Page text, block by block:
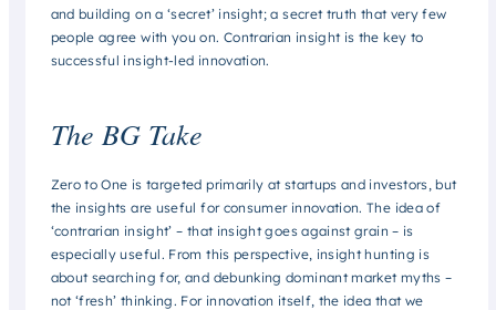
and building on a ‘secret’ insight; a secret truth that very few
people agree with you on. Contrarian insight is the key to
successful insight-led innovation.
The BG Take
Zero to One is targeted primarily at startups and investors, but
the insights are useful for consumer innovation. The idea of
‘contrarian insight’ – that insight goes against grain – is
especially useful. From this perspective, insight hunting is
about searching for, and debunking dominant market myths –
not ‘fresh’ thinking. For innovation itself, the idea that we